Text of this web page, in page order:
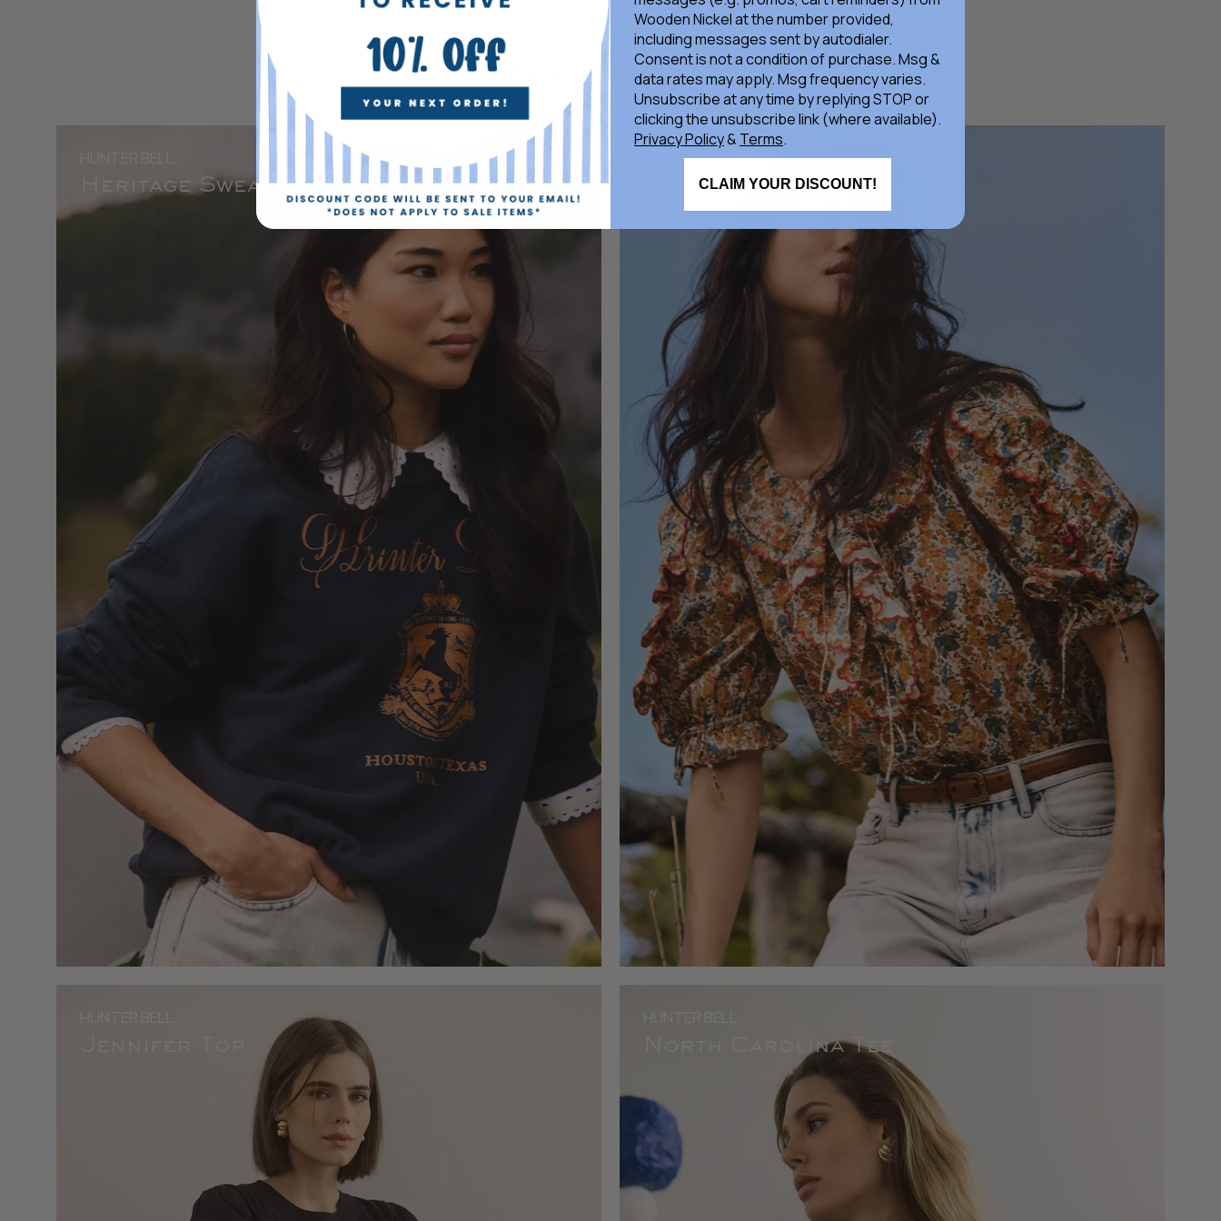
HUNTER BELL PRE-FALL
Heritage Sweatshirt
HUNTER BELL
Marigold Top
North Carolina Tee
Wooden Nickel at the number provided,
including messages sent by autodialer.
Consent is not a condition of purchase. Msg &
data rates may apply. Msg frequency varies.
Unsubscribe at any time by replying STOP or
clicking the unsubscribe link (where available).
Privacy Policy& Terms.
CLAIM YOUR DISCOUNT!